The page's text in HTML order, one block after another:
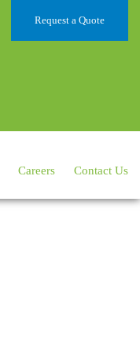
Request a Quote
Careers Contact Us